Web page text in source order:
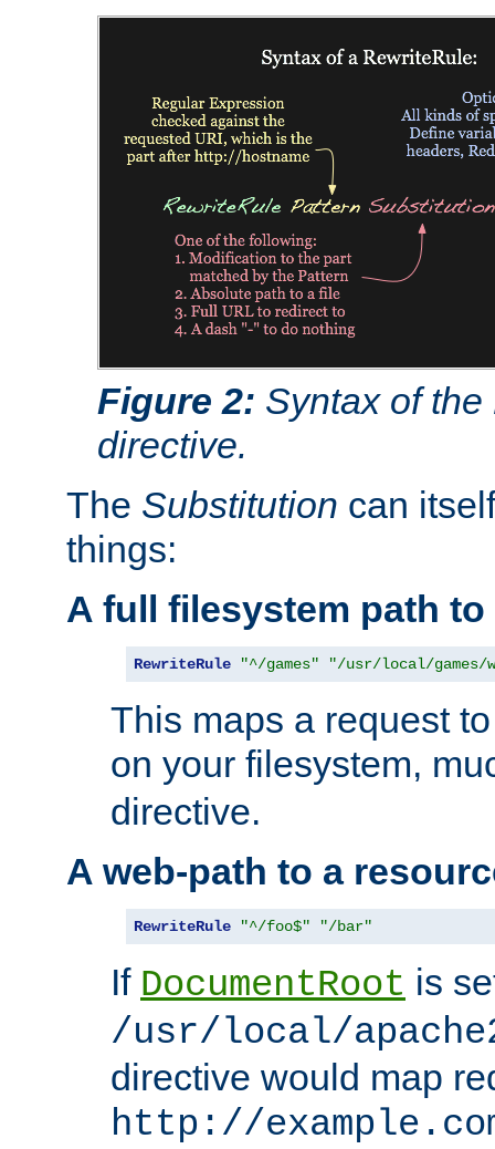
Figure 2: Syntax of
directive.
The Substitution can
things:
A full filesystem path
RewriteRule "^/games" "/usr/local/games/
This maps a request
on your filesystem,
directive.
A web-path to a
RewriteRule "^/foo$" "/bar"
If DocumentRoot is
/usr/local/
directive would map
http://